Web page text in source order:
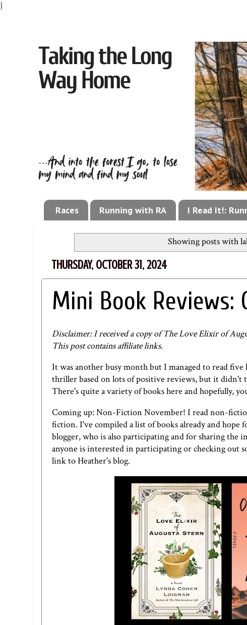
}
Races Running with RA I Read It!:
Showing posts with
THURSDAY, OCTOBER 31, 2024
Mini Book Reviews:
Disclaimer: I received a copy of The Love Elixir of
This post contains affiliate links.
It was another busy month but I managed to read
thriller based on lots of positive reviews, but it didn't
There's quite a variety of books here and hopefully,
Coming up: Non-Fiction November! I read non-
fiction. I've compiled a list of books already and hope
blogger, who is also participating and for sharing the
anyone is interested in participating or checking out
link to Heather's blog.